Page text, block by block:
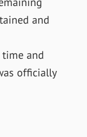
and
and
officially